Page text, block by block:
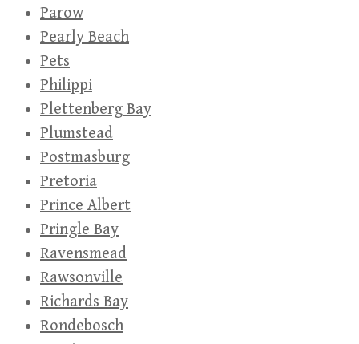
Parow
Pearly Beach
Pets
Philippi
Plettenberg Bay
Plumstead
Postmasburg
Pretoria
Prince Albert
Pringle Bay
Ravensmead
Rawsonville
Richards Bay
Rondebosch